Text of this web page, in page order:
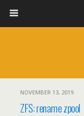
NOVEMBER 13, 2019
ZFS: rename zpool